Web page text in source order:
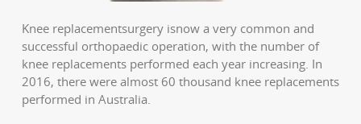
Knee replacementsurgery isnow a very common and
successful orthopaedic operation, with the number of
knee replacements performed each year increasing. In
2016, there were almost 60 thousand knee replacements
performed in Australia.